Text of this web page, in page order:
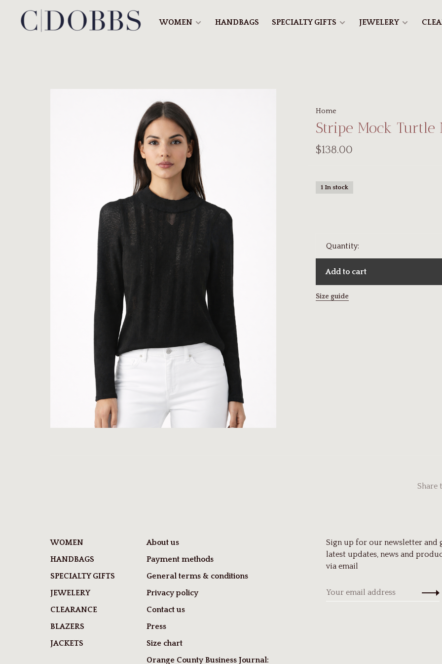
WOMEN HANDBAGS SPECIALTY GIFTS JEWELERY
Home
Stripe Mock Turtle
$138.00
1 In stock
Quantity:
Add to cart
Size guide
Share
WOMEN
HANDBAGS
SPECIALTY GIFTS
JEWELERY
CLEARANCE
BLAZERS
JACKETS
About us
Payment methods
General terms & conditions
Privacy policy
Contact us
Press
Size chart
Orange County Business Journal:
Sign up for our newsletter and
latest updates, news and
via email